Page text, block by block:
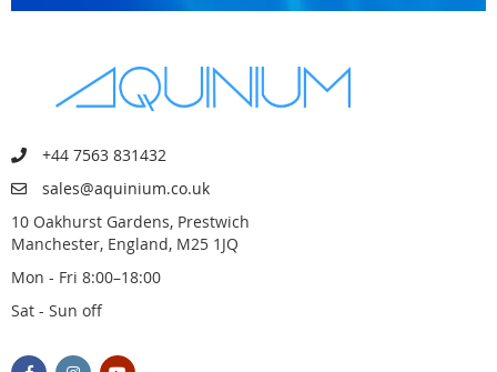
+44 7563 831432
sales@aquinium.co.uk
10 Oakhurst Gardens, Prestwich
Manchester, England, M25 1JQ
Mon - Fri 8:00–18:00
Sat - Sun off